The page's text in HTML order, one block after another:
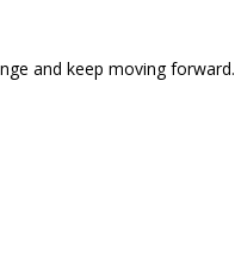
and keep moving forward.